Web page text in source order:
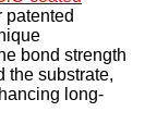
patented
bond strength
the substrate,
long-